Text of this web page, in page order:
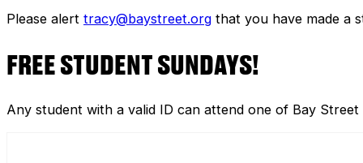
Please alert tracy@baystreet.org that you have made a
FREE STUDENT SUNDAYS!
Any student with a valid ID can attend one of Bay